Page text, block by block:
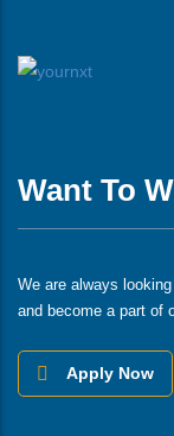
Want To
We are always
and become a part of
Apply Now